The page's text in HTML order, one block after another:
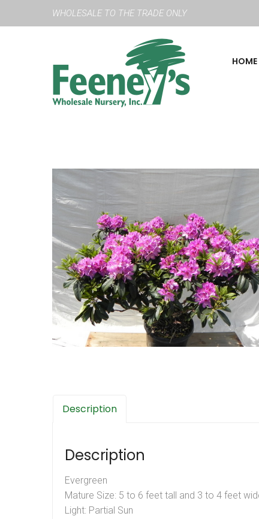
WHOLESALE TO THE TRADE ONLY
HOME
Description
Description
Evergreen
Mature Size: 5 to 6 feet tall and 3 to 4 feet
Light: Partial Sun